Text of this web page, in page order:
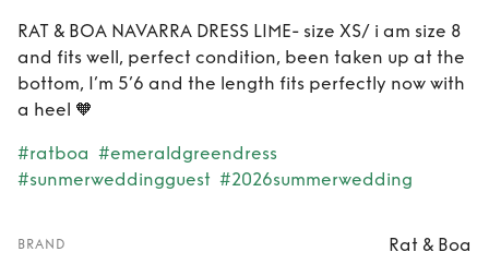
RAT & BOA NAVARRA DRESS LIME- size XS/ i am size 8
and fits well, perfect condition, been taken up at the
bottom, I’m 5’6 and the length fits perfectly now with
a heel 🧡
#ratboa #emeraldgreendress
#sunmerweddingguest #2026summerwedding
BRAND Rat & Boa